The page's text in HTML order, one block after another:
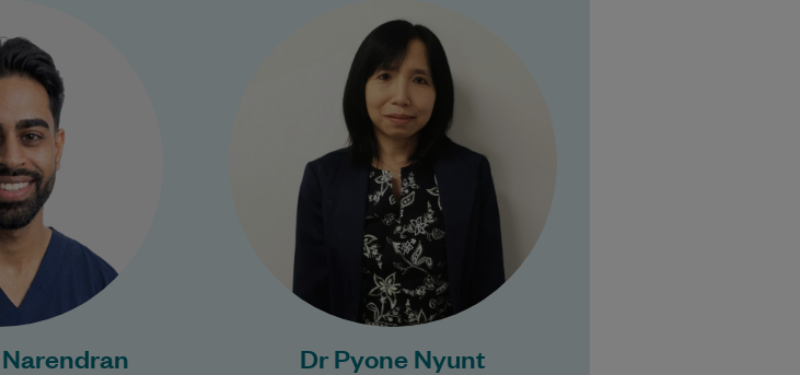
compassionate
General
is committed to
feel heard,
and supported…
Learn More
Bulk Billing:
GP
patients.
fee.
Dr Pyone Nyunt
Dr. Pyone Nyunt has been a doctor
for 25+ years. She is a Fellow of the
Royal Australian College of…
Learn More
Bulk Billing:
100% Bulk Billing GP
Consults for all patients.
Procedures may incur a
fee.